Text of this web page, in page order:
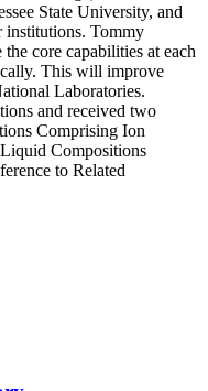
State University, and
institutions. Tommy
core capabilities at each
This will improve
Laboratories.
and received two
Comprising Ion
Compositions
to Related